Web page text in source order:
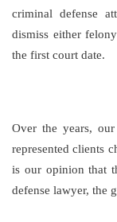
criminal defense
dismiss either
the first court date.
Over the years,
represented clients
is our opinion that
defense lawyer, the